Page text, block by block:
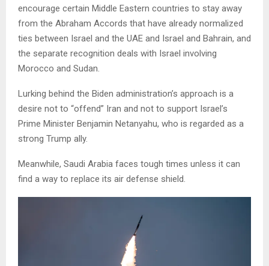
encourage certain Middle Eastern countries to stay away
from the Abraham Accords that have already normalized
ties between Israel and the UAE and Israel and Bahrain, and
the separate recognition deals with Israel involving
Morocco and Sudan.
Lurking behind the Biden administration’s approach is a
desire not to “offend” Iran and not to support Israel’s
Prime Minister Benjamin Netanyahu, who is regarded as a
strong Trump ally.
Meanwhile, Saudi Arabia faces tough times unless it can
find a way to replace its air defense shield.